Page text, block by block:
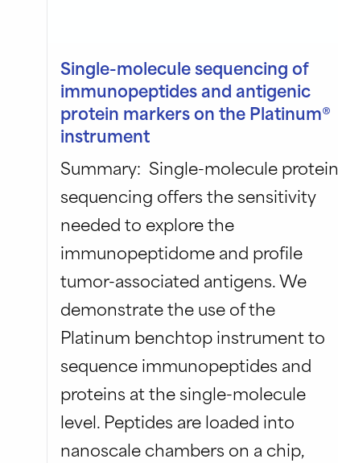
Single-molecule sequencing of
immunopeptides and antigenic
protein markers on the Platinum®
instrument
Summary: Single-molecule protein
sequencing offers the sensitivity
needed to explore the
immunopeptidome and profile
tumor-associated antigens. We
demonstrate the use of the
Platinum benchtop instrument to
sequence immunopeptides and
proteins at the single-molecule
level. Peptides are loaded into
nanoscale chambers on a chip,